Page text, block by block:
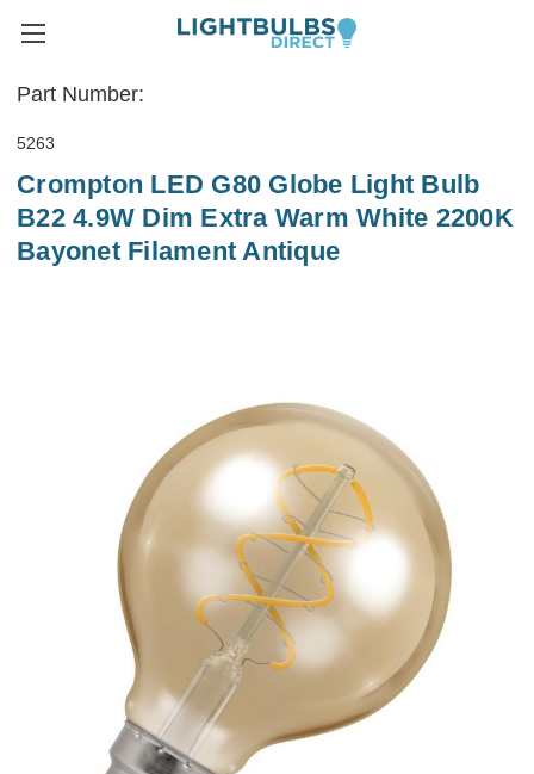
Part Number:
5263
Crompton LED G80 Globe Light Bulb
B22 4.9W Dim Extra Warm White 2200K
Bayonet Filament Antique